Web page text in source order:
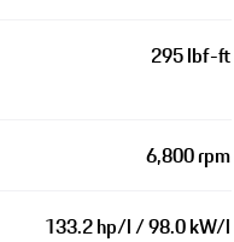
295 lbf-ft
6,800 rpm
133.2 hp/l / 98.0 kW/l